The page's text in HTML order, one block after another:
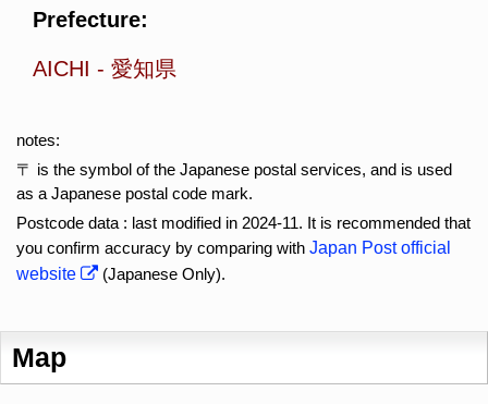
Prefecture:
AICHI - 愛知県
notes:
〒 is the symbol of the Japanese postal services, and is used
as a Japanese postal code mark.
Postcode data : last modified in 2024-11. It is recommended that
you confirm accuracy by comparing with Japan Post official
website
(Japanese Only).
Map